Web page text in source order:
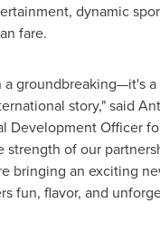
dynamic
fare.
a groundbreaking—it's
story," said
Development Officer
strength of our
bringing an exciting
fun, flavor, and